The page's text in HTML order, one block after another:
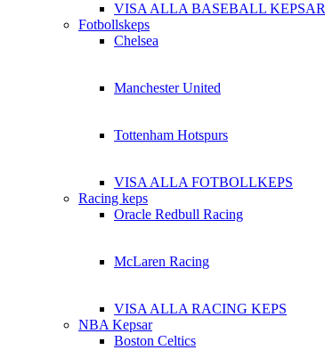
VISA ALLA BASEBALL KEPSAR
Fotbollskeps
Chelsea
Manchester United
Tottenham Hotspurs
VISA ALLA FOTBOLLKEPS
Racing keps
Oracle Redbull Racing
McLaren Racing
VISA ALLA RACING KEPS
NBA Kepsar
Boston Celtics